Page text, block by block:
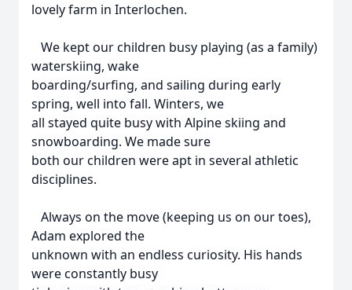
lovely farm in Interlochen.
We kept our children busy playing (as a family)
waterskiing, wake
boarding/surfing, and sailing during early
spring, well into fall. Winters, we
all stayed quite busy with Alpine skiing and
snowboarding. We made sure
both our children were apt in several athletic
disciplines.
Always on the move (keeping us on our toes),
Adam explored the
unknown with an endless curiosity. His hands
were constantly busy